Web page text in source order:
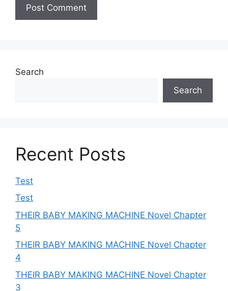
Search
Search
Recent Posts
Test
Test
THEIR BABY MAKING MACHINE Novel Chapter
5
THEIR BABY MAKING MACHINE Novel Chapter
4
THEIR BABY MAKING MACHINE Novel Chapter
3